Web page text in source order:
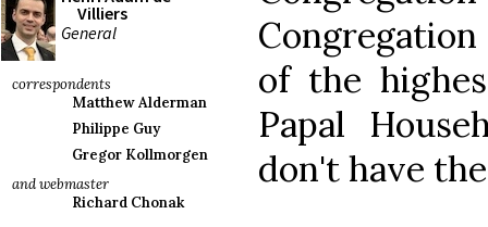
Villiers
General
correspondents
Matthew Alderman
Philippe Guy
Gregor Kollmorgen
and webmaster
Richard Chonak
of the
Papal
don't have